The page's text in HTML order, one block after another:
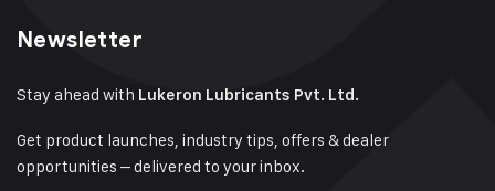
Newsletter
Stay ahead with Lukeron Lubricants Pvt. Ltd.
Get product launches, industry tips, offers & dealer
opportunities – delivered to your inbox.